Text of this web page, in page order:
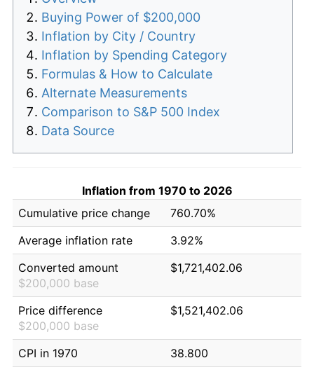
Buying Power of $200,000
Inflation by City / Country
Inflation by Spending Category
Formulas & How to Calculate
Alternate Measurements
Comparison to S&P 500 Index
Data Source
Inflation from 1970 to 2026
Cumulative price change
760.70%
Average inflation rate
3.92%
Converted amount
$200,000 base
$1,721,402.06
Price difference
$200,000 base
$1,521,402.06
CPI in 1970
38.800